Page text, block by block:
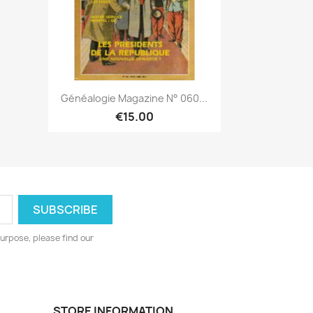
Quick view
Généalogie Magazine N° 060...
€15.00
please find our